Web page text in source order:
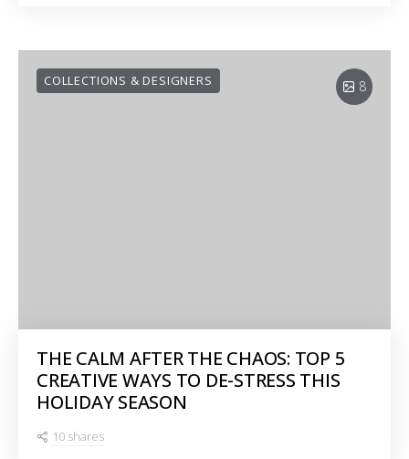
8
COLLECTIONS & DESIGNERS
THE CALM AFTER THE CHAOS: TOP 5
CREATIVE WAYS TO DE-STRESS THIS
HOLIDAY SEASON
10 shares